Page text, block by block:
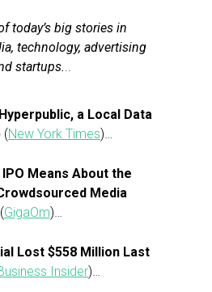
today’s big stories in
technology, advertising
startups...
a Local Data
(New York Times)…
IPO Means About the
Media
(GigaOm)…
Lost $558 Million Last
Insider)…